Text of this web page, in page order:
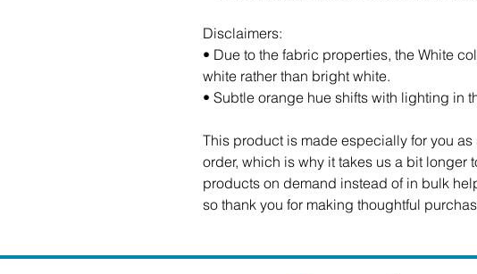
Disclaimers:
• Due to the fabric properties, the White
white rather than bright white.
• Subtle orange hue shifts with lighting in
This product is made especially for you
order, which is why it takes us a bit longer
products on demand instead of in bulk
so thank you for making thoughtful